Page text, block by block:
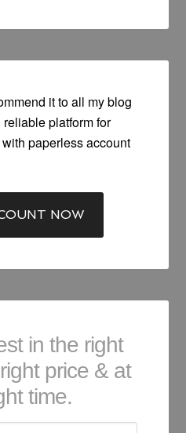
it to all my blog
reliable platform for
paperless account
NOW
in the right
price & at
time.